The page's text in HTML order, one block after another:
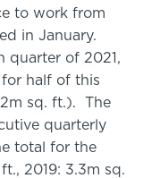
to work from
in January.
quarter of 2021,
half of this
sq. ft.). The
quarterly
total for the
2019: 3.3m sq.